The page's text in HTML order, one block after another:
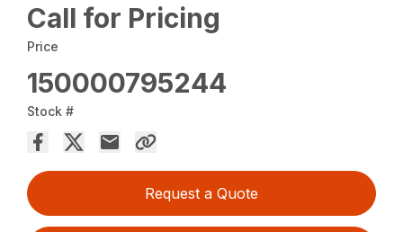
Call for Pricing
Price
150000795244
Stock #
Request a Quote